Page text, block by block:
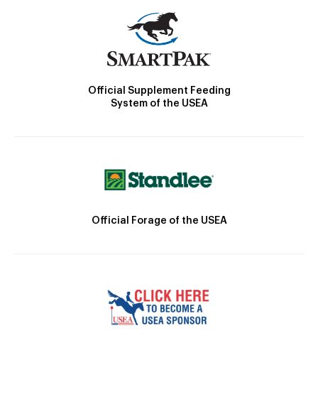
Official Supplement Feeding
System of the USEA
Official Forage of the USEA